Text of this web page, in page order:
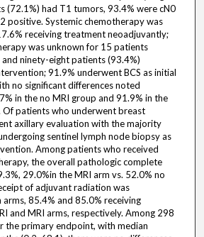
(72.1%) had T1 tumors, 93.4% were cN0
positive. Systemic chemotherapy was
receiving treatment neoadjuvantly;
was unknown for 15 patients
ninety-eight patients (93.4%)
91.9% underwent BCS as initial
no significant differences noted
in the no MRI group and 91.9% in the
patients who underwent breast
axillary evaluation with the majority
sentinel lymph node biopsy as
Among patients who received
the overall pathologic complete
29.0%in the MRI arm vs. 52.0% no
of adjuvant radiation was
85.4% and 85.0% receiving
and MRI arms, respectively. Among 298
the primary endpoint, with median